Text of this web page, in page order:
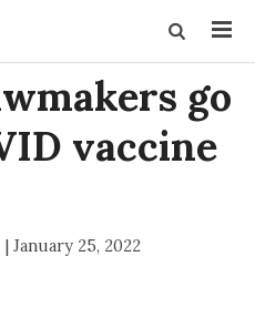
go
vaccine
| January 25, 2022